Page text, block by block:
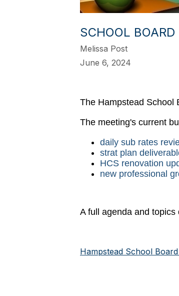
SCHOOL
Melissa Post
June 6, 2024
The Hampstead School
The meeting's current
daily sub rates
strat plan
HCS renovation
new professional
A full agenda and
Hampstead School